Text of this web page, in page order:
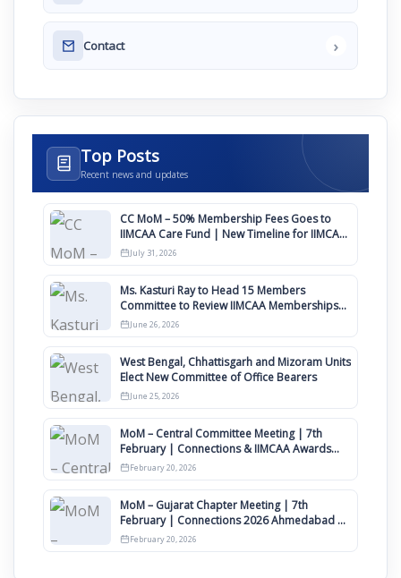
Contact ›
Top Posts
Recent news and updates
CC MoM – 50% Membership Fees Goes to
IIMCAA Care Fund | New Timeline for IIMCAA
Awards 2027
July 31, 2026
Ms. Kasturi Ray to Head 15 Members
Committee to Review IIMCAA Memberships
Clauses for Constitution Amendment
June 26, 2026
West Bengal, Chhattisgarh and Mizoram Units
Elect New Committee of Office Bearers
June 25, 2026
MoM – Central Committee Meeting | 7th
February | Connections & IIMCAA Awards
2026
February 20, 2026
MoM – Gujarat Chapter Meeting | 7th
February | Connections 2026 Ahmedabad on
12th April
February 20, 2026